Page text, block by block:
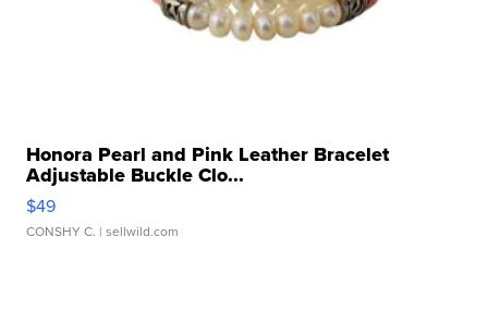
Honora Pearl and Pink Leather Bracelet
Adjustable Buckle Clo...
$49
CONSHY C. | sellwild.com